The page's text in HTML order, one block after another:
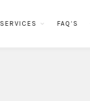
SERVICES FAQ’S